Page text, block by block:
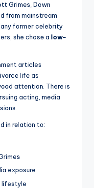
Grimes, Dawn
from mainstream
former celebrity
she chose a low-
articles
life as
attention. There is
acting, media
in relation to:
exposure
lifestyle